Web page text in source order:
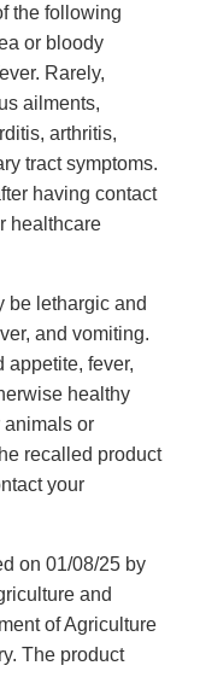
the following
or bloody
Rarely,
ailments,
arthritis,
tract symptoms.
having contact
healthcare
be lethargic and
and vomiting.
appetite, fever,
healthy
animals or
recalled product
your
on 01/08/25 by
and
of Agriculture
The product